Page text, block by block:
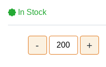
In Stock
- 200 +